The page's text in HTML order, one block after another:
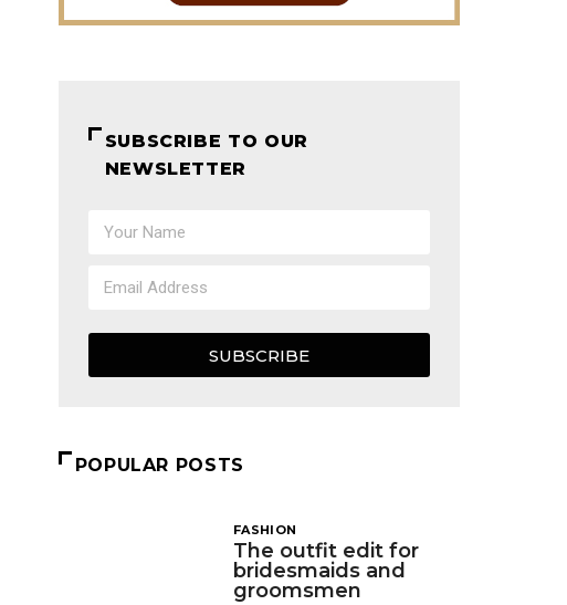
SUBSCRIBE TO OUR
NEWSLETTER
SUBSCRIBE
POPULAR POSTS
FASHION
The outfit edit for
bridesmaids and
groomsmen